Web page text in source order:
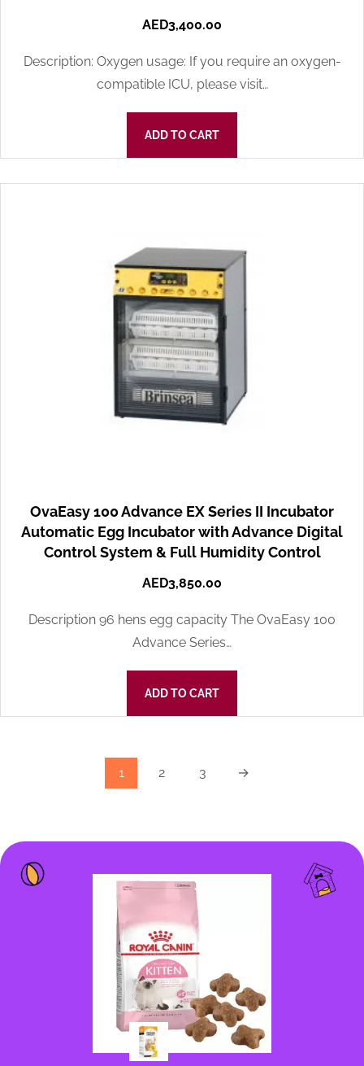
AED3,400.00
Description: Oxygen usage: If you require an oxygen-
compatible ICU, please visit…
ADD TO CART
OvaEasy 100 Advance EX Series II Incubator
Automatic Egg Incubator with Advance Digital
Control System & Full Humidity Control
AED3,850.00
Description 96 hens egg capacity The OvaEasy 100
Advance Series…
ADD TO CART
1 2 3 →